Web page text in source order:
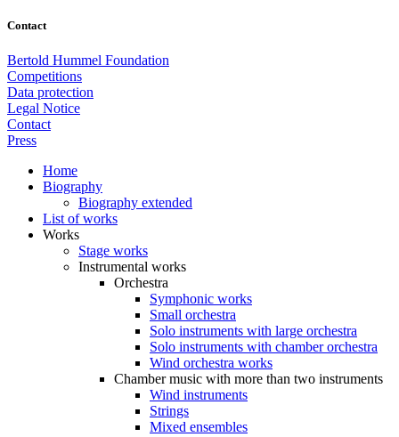
Contact
Bertold Hummel Foundation
Competitions
Data protection
Legal Notice
Contact
Press
Home
Biography
Biography extended
List of works
Works
Stage works
Instrumental works
Orchestra
Symphonic works
Small orchestra
Solo instruments with large orchestra
Solo instruments with chamber orchestra
Wind orchestra works
Chamber music with more than two instruments
Wind instruments
Strings
Mixed ensembles